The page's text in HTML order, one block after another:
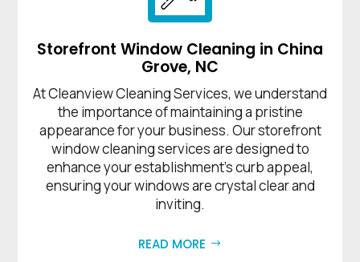
Storefront Window Cleaning in China
Grove, NC
At Cleanview Cleaning Services, we understand
the importance of maintaining a pristine
appearance for your business. Our storefront
window cleaning services are designed to
enhance your establishment’s curb appeal,
ensuring your windows are crystal clear and
inviting.
READ MORE